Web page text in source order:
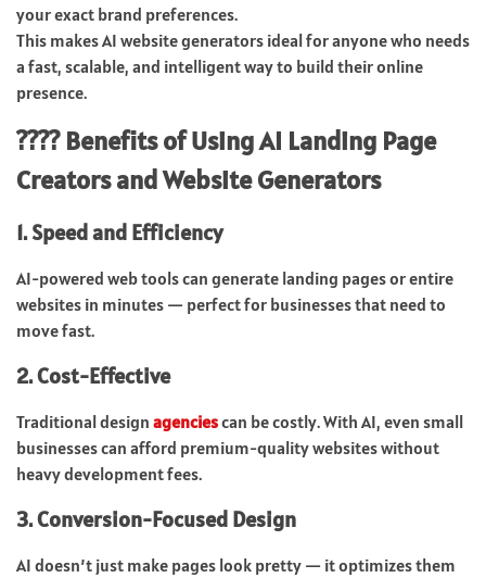
your exact brand preferences.
This makes AI website generators ideal for anyone who needs
a fast, scalable, and intelligent way to build their online
presence.
???? Benefits of Using AI Landing Page
Creators and Website Generators
1. Speed and Efficiency
AI-powered web tools can generate landing pages or entire
websites in minutes — perfect for businesses that need to
move fast.
2. Cost-Effective
Traditional design agenciescan be costly. With AI, even small
businesses can afford premium-quality websites without
heavy development fees.
3. Conversion-Focused Design
AI doesn’t just make pages look pretty — it optimizes them